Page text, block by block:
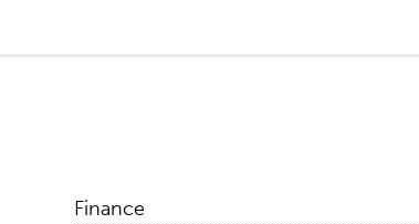
Finance